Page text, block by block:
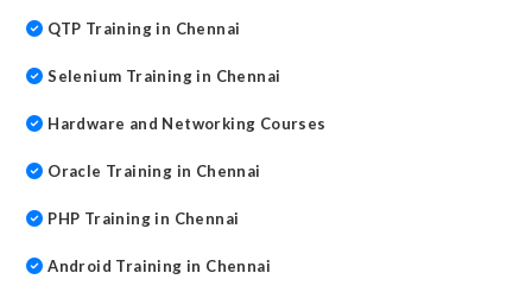
QTP Training in Chennai
Selenium Training in Chennai
Hardware and Networking Courses
Oracle Training in Chennai
PHP Training in Chennai
Android Training in Chennai